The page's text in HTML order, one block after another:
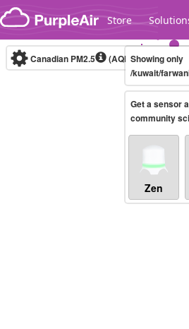
Skip to content
Store
Legacy...
Canadian PM2.5 (AQHI+)10-minute
Showing only
/kuwait/
Get a sensor
community
Zen